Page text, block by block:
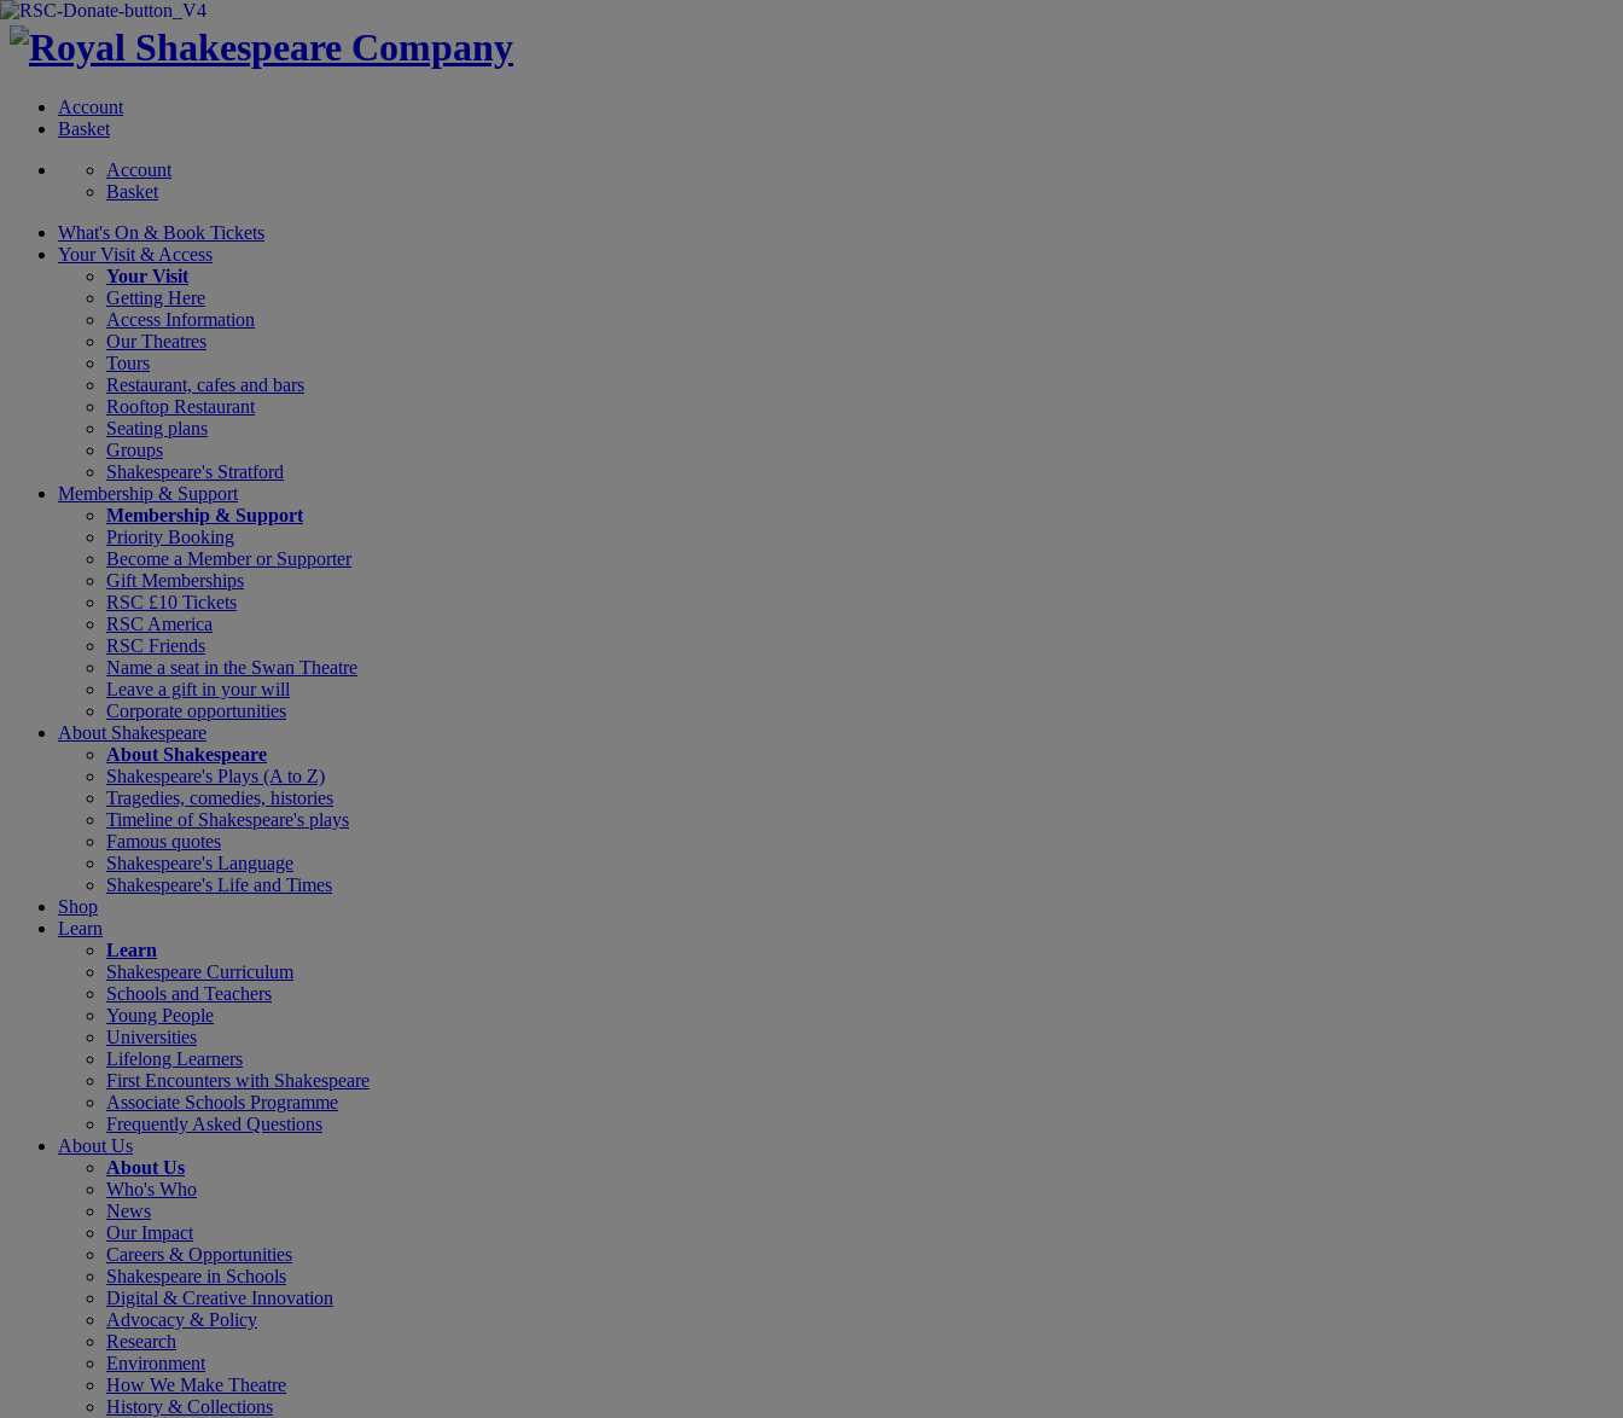
Account
Basket
Account
Basket
What's On & Book Tickets
Your Visit & Access
Your Visit
Getting Here
Access Information
Our Theatres
Tours
Restaurant, cafes and bars
Rooftop Restaurant
Seating plans
Groups
Shakespeare's Stratford
Membership & Support
Membership & Support
Priority Booking
Become a Member or Supporter
Gift Memberships
RSC £10 Tickets
RSC America
RSC Friends
Name a seat in the Swan Theatre
Leave a gift in your will
Corporate opportunities
About Shakespeare
About Shakespeare
Shakespeare's Plays (A to Z)
Tragedies, comedies, histories
Timeline of Shakespeare's plays
Famous quotes
Shakespeare's Language
Shakespeare's Life and Times
Shop
Learn
Learn
Shakespeare Curriculum
Schools and Teachers
Young People
Universities
Lifelong Learners
First Encounters with Shakespeare
Associate Schools Programme
Frequently Asked Questions
About Us
About Us
Who's Who
News
Our Impact
Careers & Opportunities
Shakespeare in Schools
Digital & Creative Innovation
Advocacy & Policy
Research
Environment
How We Make Theatre
History & Collections